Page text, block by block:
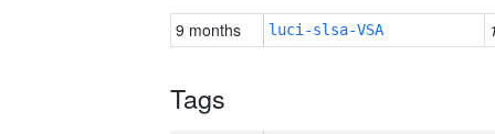
9 months luci-slsa-VSA
Tags